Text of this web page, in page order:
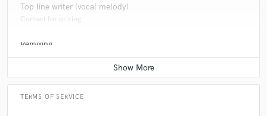
Top line writer (vocal melody)
Contact for pricing
Remixing
Contact for pricing
TERMS OF SERVICE